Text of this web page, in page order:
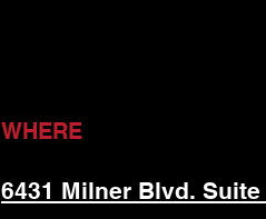
WHERE
6431 Milner Blvd. Suite